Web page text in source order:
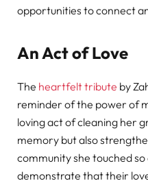
opportunities to connect
An Act of Love
The heartfelt tribute by
reminder of the power of
loving act of cleaning her
memory but also
community she touched so
demonstrate that their